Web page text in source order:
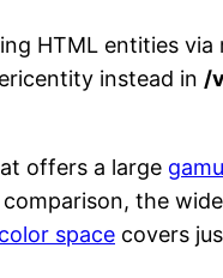
HTML entities
instead in /
offers a large
comparison, the
color space covers